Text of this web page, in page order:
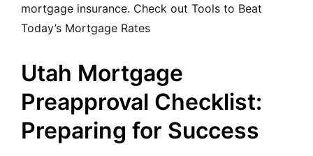
mortgage insurance. Check out Tools to Beat
Today’s Mortgage Rates
Utah Mortgage
Preapproval Checklist:
Preparing for Success